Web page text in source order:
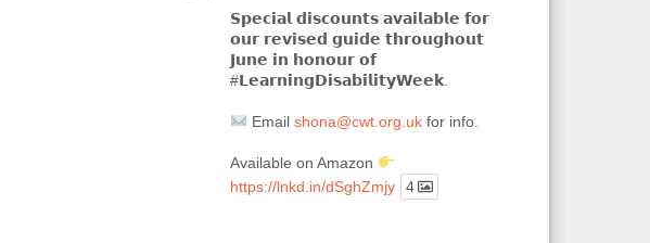
𝗦𝗽𝗲𝗰𝗶𝗮𝗹 𝗱𝗶𝘀𝗰𝗼𝘂𝗻𝘁𝘀 𝗮𝘃𝗮𝗶𝗹𝗮𝗯𝗹𝗲 𝗳𝗼𝗿
𝗼𝘂𝗿 𝗿𝗲𝘃𝗶𝘀𝗲𝗱 𝗴𝘂𝗶𝗱𝗲 𝘁𝗵𝗿𝗼𝘂𝗴𝗵𝗼𝘂𝘁
𝗝𝘂𝗻𝗲 𝗶𝗻 𝗵𝗼𝗻𝗼𝘂𝗿 𝗼𝗳
#𝗟𝗲𝗮𝗿𝗻𝗶𝗻𝗴𝗗𝗶𝘀𝗮𝗯𝗶𝗹𝗶𝘁𝘆𝗪𝗲𝗲𝗸.
Email shona@cwt.org.ukfor info.
Available on Amazon
https://lnkd.in/dSghZmjy
4